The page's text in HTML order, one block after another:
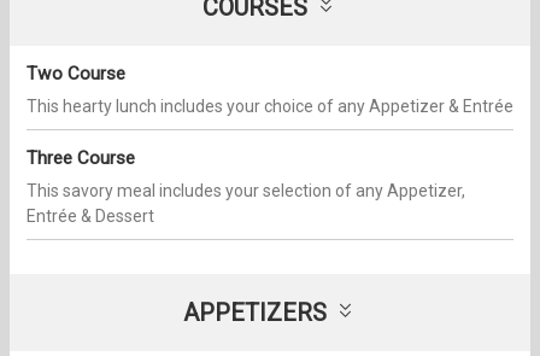
COURSES
Two Course
This hearty lunch includes your choice of any Appetizer & Entrée
Three Course
This savory meal includes your selection of any Appetizer,
Entrée & Dessert
APPETIZERS